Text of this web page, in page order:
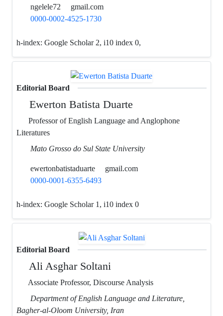
ngelele72
gmail.com
0000-0002-4525-1730
h-index: Google Scholar 2, i10 index 0,
Editorial Board
Ewerton Batista Duarte
Professor of English Language and Anglophone
Literatures
Mato Grosso do Sul State University
ewertonbatistaduarte
gmail.com
0000-0001-6355-6493
h-index: Google Scholar 1, i10 index 0
Editorial Board
Ali Asghar Soltani
Associate Professor, Discourse Analysis
Department of English Language and Literature,
Bagher-al-Oloom University, Iran